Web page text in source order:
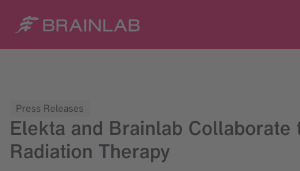
Press Releases
Elekta and Brainlab
Radiation Therapy